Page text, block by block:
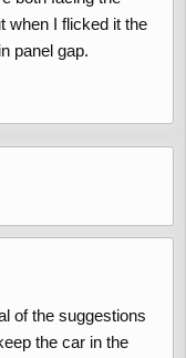
when I flicked it the
panel gap.
of the suggestions
the car in the